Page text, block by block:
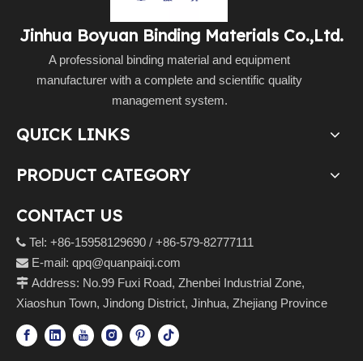
Jinhua Boyuan Binding Materials Co.,Ltd.
A professional binding material and equipment
manufacturer with a complete and scientific quality
management system.
QUICK LINKS
PRODUCT CATEGORY
CONTACT US
 Tel: +86-15958129690 / +86-579-82777111
 E-mail: qpq@quanpaiqi.com
 Address: No.99 Fuxi Road, Zhenbei Industrial Zone,
Xiaoshun Town, Jindong District, Jinhua, Zhejiang Province